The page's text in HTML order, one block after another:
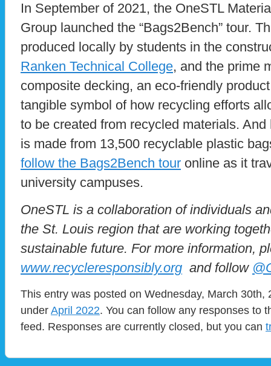
In September of 2021, the OneSTL
Group launched the “Bags2Bench” tour.
produced locally by students in the
Ranken Technical College, and the prime
composite decking, an eco-friendly
tangible symbol of how recycling efforts
to be created from recycled materials. And
is made from 13,500 recyclable plastic
follow the Bags2Bench tour online as it
university campuses.
OneSTL is a collaboration of individuals
the St. Louis region that are working
sustainable future. For more information,
www.recycleresponsibly.org and follow
This entry was posted on Wednesday, March 30th,
underApril 2022. You can follow any responses to
feed. Responses are currently closed, but you can